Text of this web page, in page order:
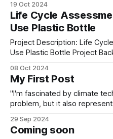
grocery shopping. With
rise, I thought it would be
19 Oct 2024
Life Cycle
Use Plastic Bottle
Project Description: Life
Use Plastic Bottle Project Background: The growing
intensified the need to
impacts of single-use plastic
(Polyethylene Terephthalate)
widely used in the beverage
08 Oct 2024
My First Post
"I'm fascinated by climate
problem, but it also
COVID-19 pandemic. Like
with plenty of time on my
29 Sep 2024
Coming soon